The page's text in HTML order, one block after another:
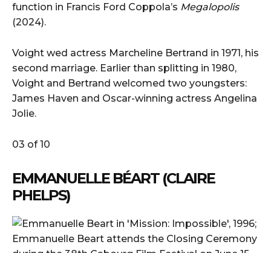
function in Francis Ford Coppola’s Megalopolis
(2024).
Voight wed actress Marcheline Bertrand in 1971, his
second marriage. Earlier than splitting in 1980,
Voight and Bertrand welcomed two youngsters:
James Haven and Oscar-winning actress Angelina
Jolie.
03 of 10
EMMANUELLE BÉART (CLAIRE
PHELPS)